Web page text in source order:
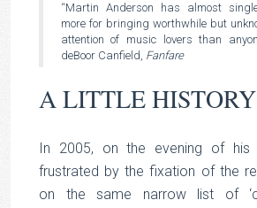
“Martin Anderson has almost
more for bringing worthwhile but
attention of music lovers than
deBoor Canfield, Fanfare
A LITTLE HISTORY
In 2005, on the evening of his
frustrated by the fixation of the
on the same narrow list of